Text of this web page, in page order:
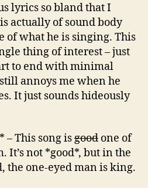
lyrics so bland that I
actually of sound body
of what he is singing. This
thing of interest – just
to end with minimal
annoys me when he
It just sounds hideously
– This song isgood one of
It’s not *good*, but in the
the one-eyed man is king.